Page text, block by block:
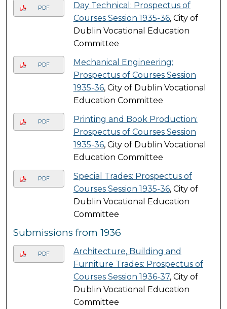
PDF
Day Technical: Prospectus of
Courses Session 1935-36, City of
Dublin Vocational Education
Committee
PDF
Mechanical Engineering:
Prospectus of Courses Session
1935-36, City of Dublin Vocational
Education Committee
PDF
Printing and Book Production:
Prospectus of Courses Session
1935-36, City of Dublin Vocational
Education Committee
PDF
Special Trades: Prospectus of
Courses Session 1935-36, City of
Dublin Vocational Education
Committee
Submissions from 1936
PDF
Architecture, Building and
Furniture Trades: Prospectus of
Courses Session 1936-37, City of
Dublin Vocational Education
Committee